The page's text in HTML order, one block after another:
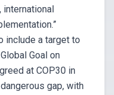
include a target to
Goal on
at COP30 in
gap, with